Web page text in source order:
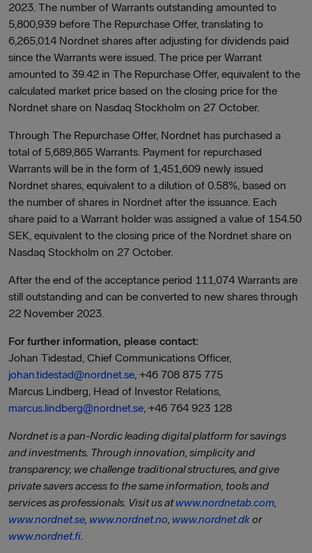
2023. The number of Warrants outstanding amounted to
5,800,939 before The Repurchase Offer, translating to
6,265,014 Nordnet shares after adjusting for dividends paid
since the Warrants were issued. The price per Warrant
amounted to 39.42 in The Repurchase Offer, equivalent to the
calculated market price based on the closing price for the
Nordnet share on Nasdaq Stockholm on 27 October.
Through The Repurchase Offer, Nordnet has purchased a
total of 5,689,865 Warrants. Payment for repurchased
Warrants will be in the form of 1,451,609 newly issued
Nordnet shares, equivalent to a dilution of 0.58%, based on
the number of shares in Nordnet after the issuance. Each
share paid to a Warrant holder was assigned a value of 154.50
SEK, equivalent to the closing price of the Nordnet share on
Nasdaq Stockholm on 27 October.
After the end of the acceptance period 111,074 Warrants are
still outstanding and can be converted to new shares through
22 November 2023.
For further information, please contact:
Johan Tidestad, Chief Communications Officer,
johan.tidestad@nordnet.se, +46 708 875 775
Marcus Lindberg, Head of Investor Relations,
marcus.lindberg@nordnet.se, +46 764 923 128
Nordnet is a pan-Nordic leading digital platform for savings
and investments. Through innovation, simplicity and
transparency, we challenge traditional structures, and give
private savers access to the same information, tools and
services as professionals. Visit us atwww.nordnetab.com,
www.nordnet.se, www.nordnet.no, www.nordnet.dkor
www.nordnet.fi.